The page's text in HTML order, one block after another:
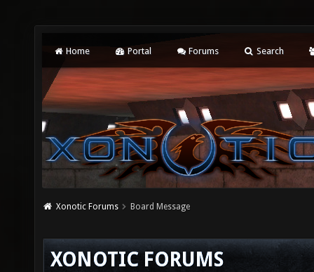
Home Portal Forums Search
Xonotic Forums Board Message
XONOTIC FORUMS